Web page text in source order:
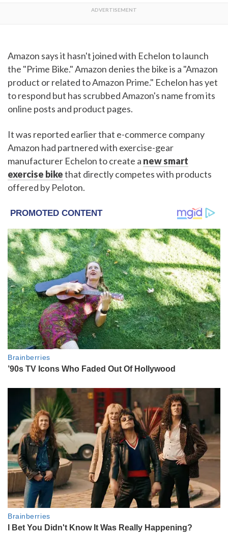
Amazon says it hasn't joined with Echelon to launch
the "Prime Bike." Amazon denies the bike is a "Amazon
product or related to Amazon Prime." Echelon has yet
to respond but has scrubbed Amazon's name from its
online posts and product pages.
It was reported earlier that e-commerce company
Amazon had partnered with exercise-gear
manufacturer Echelon to create a new smart
exercise bikethat directly competes with products
offered by Peloton.